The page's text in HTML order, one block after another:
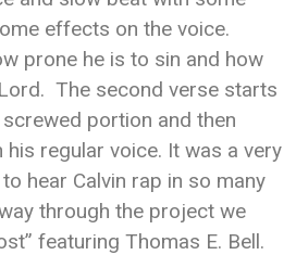
effects on the voice.
prone he is to sin and how
The second verse starts
portion and then
his regular voice. It was a very
hear Calvin rap in so many
through the project we
featuring Thomas E. Bell.